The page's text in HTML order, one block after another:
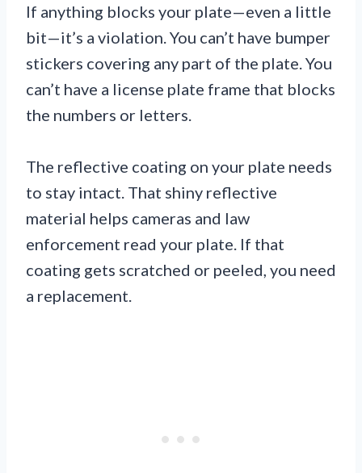
If anything blocks your plate—even a little
bit—it’s a violation. You can’t have bumper
stickers covering any part of the plate. You
can’t have a license plate frame that blocks
the numbers or letters.
The reflective coating on your plate needs
to stay intact. That shiny reflective
material helps cameras and law
enforcement read your plate. If that
coating gets scratched or peeled, you need
a replacement.